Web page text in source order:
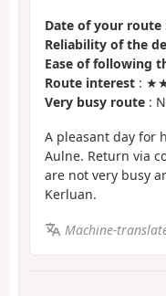
Date of your route
Reliability of the
Ease of following
Route interest :
Very busy route :
A pleasant day for
Aulne. Return via
are not very busy
Kerluan.
Machine-